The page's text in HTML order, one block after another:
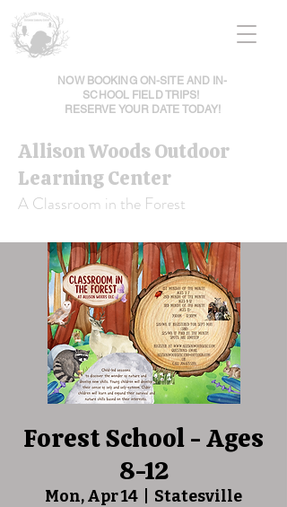
NOW BOOKING ON-SITE AND IN-
SCHOOL FIELD TRIPS!
RESERVE YOUR DATE TODAY!
Allison Woods Outdoor
Learning Center
A Classroom in the Forest
Forest School - Ages
8-12
Mon, Apr 14 Statesville